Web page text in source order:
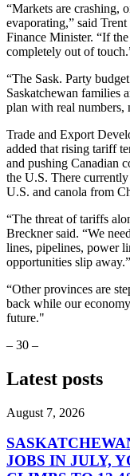
“Markets are crashing,
evaporating,” said
Finance Minister. “If
completely out of
“The Sask. Party
Saskatchewan families
plan with real numbers,
Trade and Export
added that rising tariff
and pushing Canadian
the U.S. There
U.S. and canola from
“The threat of tariffs
Breckner said. “We
lines, pipelines, power
opportunities slip away.”
“Other provinces are
back while our
future."
– 30 –
Latest posts
August 7, 2026
JOBS IN JULY,